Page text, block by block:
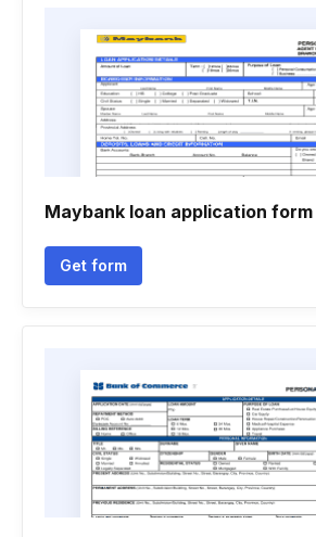
Maybank loan application form
Get form